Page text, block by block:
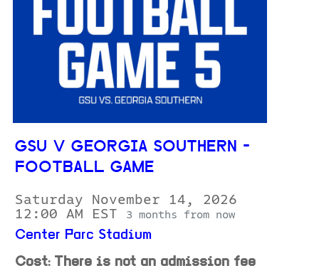
GSU V GEORGIA SOUTHERN -
FOOTBALL GAME
Saturday November 14, 2026
12:00 AM EST
3 months from now
Center Parc Stadium
Cost: There is not an admission fee